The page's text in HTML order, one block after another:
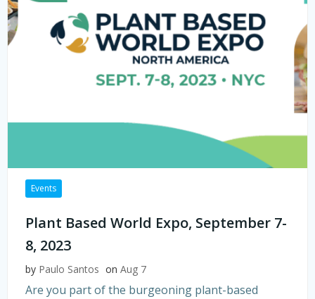
Events
Plant Based World Expo, September 7-
8, 2023
by Paulo Santos on Aug 7
Are you part of the burgeoning plant-based